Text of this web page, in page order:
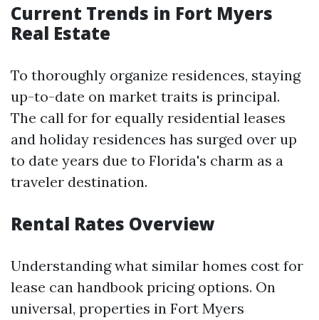
Current Trends in Fort Myers
Real Estate
To thoroughly organize residences, staying
up-to-date on market traits is principal.
The call for for equally residential leases
and holiday residences has surged over up
to date years due to Florida's charm as a
traveler destination.
Rental Rates Overview
Understanding what similar homes cost for
lease can handbook pricing options. On
universal, properties in Fort Myers